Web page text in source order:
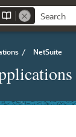
/ NetSuite